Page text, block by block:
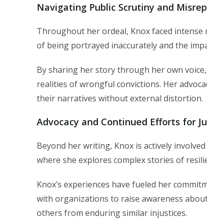
Navigating Public Scrutiny and
Throughout her ordeal, Knox faced intense
of being portrayed inaccurately and the
By sharing her story through her own
realities of wrongful convictions. Her
their narratives without external distortion.
Advocacy and Continued Efforts for
Beyond her writing, Knox is actively
where she explores complex stories of
Knox’s experiences have fueled her
with organizations to raise awareness
others from enduring similar injustices.